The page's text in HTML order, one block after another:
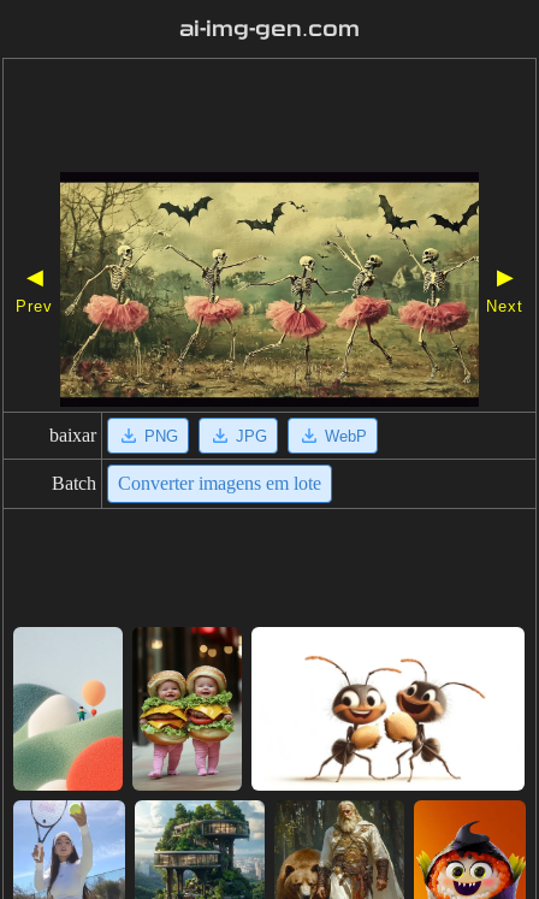
ai-img-gen.com
◀
Prev
▶
Next
baixar PNG JPG WebP
Batch Converter imagens em lote